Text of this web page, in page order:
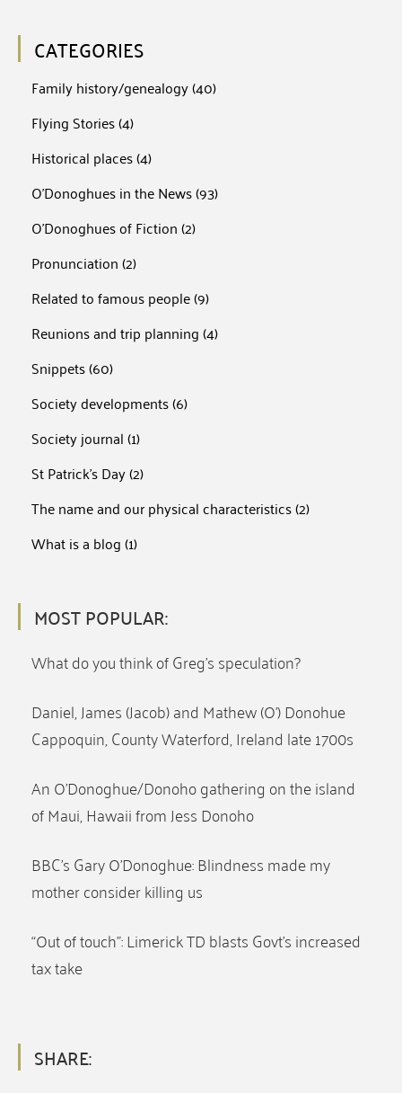
CATEGORIES
Family history/genealogy(40)
Flying Stories(4)
Historical places(4)
O'Donoghues in the News(93)
O'Donoghues of Fiction(2)
Pronunciation(2)
Related to famous people(9)
Reunions and trip planning(4)
Snippets(60)
Society developments(6)
Society journal(1)
St Patrick's Day(2)
The name and our physical characteristics(2)
What is a blog(1)
MOST POPULAR:
What do you think of Greg’s speculation?
Daniel, James (Jacob) and Mathew (O’) Donohue
Cappoquin, County Waterford, Ireland late 1700s
An O’Donoghue/Donoho gathering on the island
of Maui, Hawaii from Jess Donoho
BBC’s Gary O’Donoghue: Blindness made my
mother consider killing us
“Out of touch”: Limerick TD blasts Govt’s increased
tax take
SHARE: